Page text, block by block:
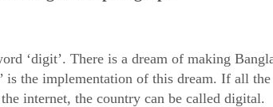
‘digit’. There is a dream of making
is the implementation of this dream. If all
the internet, the country can be called